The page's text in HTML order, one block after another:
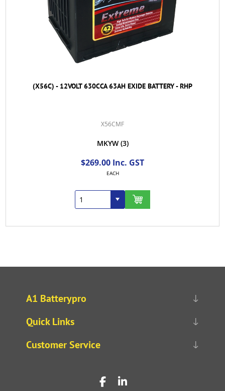
(X56C) - 12VOLT 630CCA 63AH EXIDE BATTERY - RHP
X56CMF
MKYW (3)
$269.00 Inc. GST
EACH
A1 Batterypro
Quick Links
Customer Service